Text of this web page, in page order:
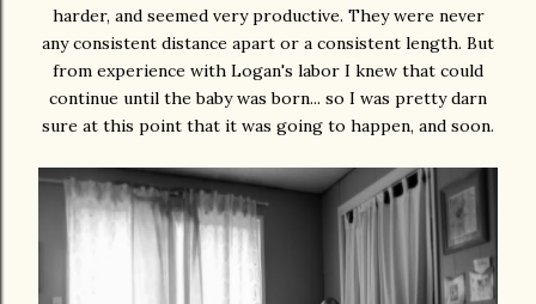
harder, and seemed very productive. They were never
any consistent distance apart or a consistent length. But
from experience with Logan's labor I knew that could
continue until the baby was born... so I was pretty darn
sure at this point that it was going to happen, and soon.